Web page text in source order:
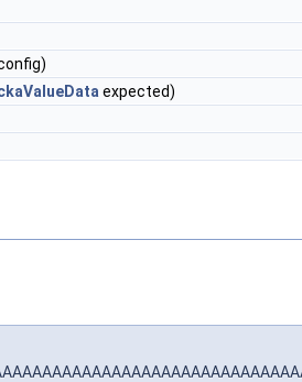
expected)